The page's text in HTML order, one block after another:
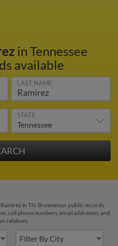
in Tennessee
available
LAST NAME
STATE
in TN. Browse our public records
cell phone numbers, email addresses, and
relatives.